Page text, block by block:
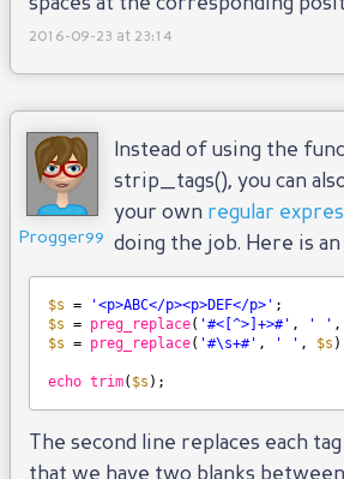
spaces at the corresponding
2016-09-23 at 23:14
Progger99
Instead of using the
strip_tags(), you can
your own regular
doing the job. Here is an
$s = '<p>ABC</p><p>DEF</p>' ;
$s
= preg_replace( '#<[^>]+>#' , ' ' ,
$s
= preg_replace( '#\s+#' , ' ' , $s
echo trim( $s
The second line replaces each
that we have two blanks between